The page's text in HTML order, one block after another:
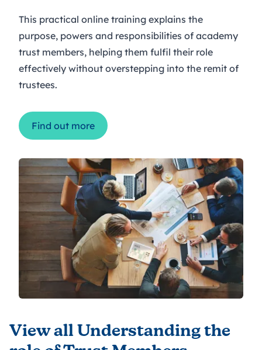
This practical online training explains the
purpose, powers and responsibilities of academy
trust members, helping them fulfil their role
effectively without overstepping into the remit of
trustees.
Find out more
View all Understanding the